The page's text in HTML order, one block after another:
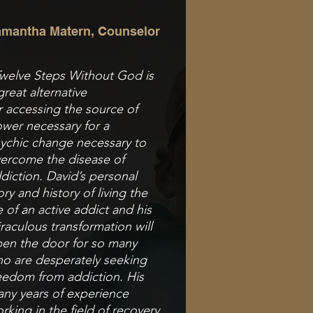
Matern, Counselor
Steps Without God is
alternative
accessing the source of
necessary for a
change necessary to
the disease of
David’s personal
and history of living the
of an active addict and his
transformation will
the door for so many
are desperatelyseeking
from addiction. His
years ofexperience